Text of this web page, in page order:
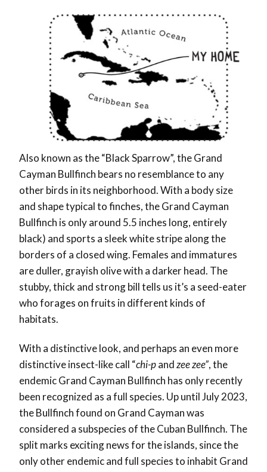
Also known as the “Black Sparrow”, the Grand
Cayman Bullfinch bears no resemblance to any
other birds in its neighborhood. With a body size
and shape typical to finches, the Grand Cayman
Bullfinch is only around 5.5 inches long, entirely
black) and sports a sleek white stripe along the
borders of a closed wing. Females and immatures
are duller, grayish olive with a darker head. The
stubby, thick and strong bill tells us it’s a seed-eater
who forages on fruits in different kinds of
habitats.
With a distinctive look, and perhaps an even more
distinctive insect-like call “chi-pandzee zee”, the
endemic Grand Cayman Bullfinch has only recently
been recognized as a full species. Up until July 2023,
the Bullfinch found on Grand Cayman was
considered a subspecies of the Cuban Bullfinch. The
split marks exciting news for the islands, since the
only other endemic and full species to inhabit Grand